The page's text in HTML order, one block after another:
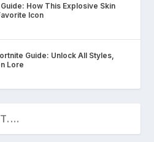
How This Explosive Skin
Icon
Guide: Unlock All Styles,
Lore